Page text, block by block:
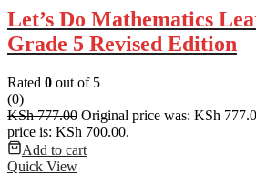
Let’s Do Mathematics
Grade 5 Revised Edition
Rated 0 out of 5
(0)
KSh777.00 Original price was: KSh
price is: KSh 700.00.
Add to cart
Quick View